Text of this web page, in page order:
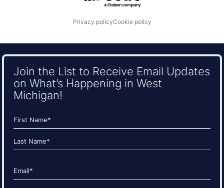
Privacy policyCookie policy
Join the List to Receive Email Updates
on What’s Happening in West
Michigan!
Name
(Required)
First
Email
(Required)